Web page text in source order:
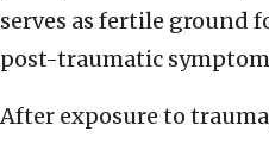
serves as fertile ground
post-traumatic
After exposure to